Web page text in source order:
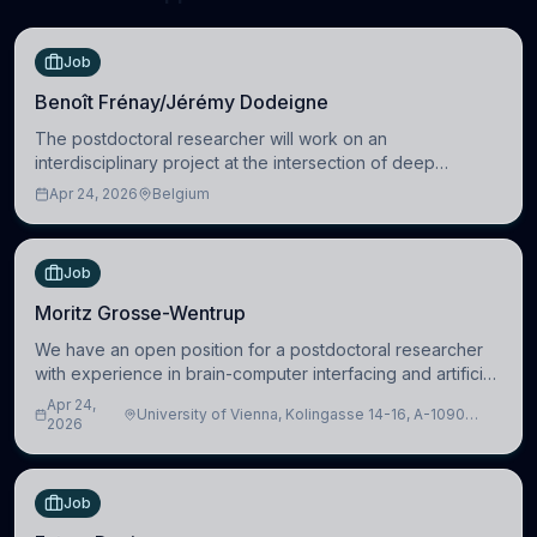
Job
Benoît Frénay/Jérémy Dodeigne
The postdoctoral researcher will work on an
interdisciplinary project at the intersection of deep
learning and comparative politics. The candidate will work
Apr 24, 2026 Belgium
Job
Moritz Grosse-Wentrup
We have an open position for a postdoctoral researcher
with experience in brain-computer interfacing and artificial
intelligence to further advance our new class of Brain-
Artificial Intelligence (BAI)
Apr 24,
2026
University of Vienna, Kolingasse 14-16, A-1090
Job